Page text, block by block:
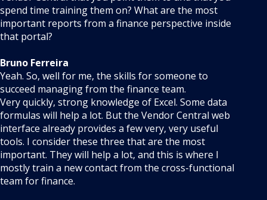
spend time training them on? What are the most
important reports from a finance perspective inside
that portal?
Bruno Ferreira
Yeah. So, well for me, the skills for someone to
succeed managing from the finance team.
Very quickly, strong knowledge of Excel. Some data
formulas will help a lot. But the Vendor Central web
interface already provides a few very, very useful
tools. I consider these three that are the most
important. They will help a lot, and this is where I
mostly train a new contact from the cross-functional
team for finance.